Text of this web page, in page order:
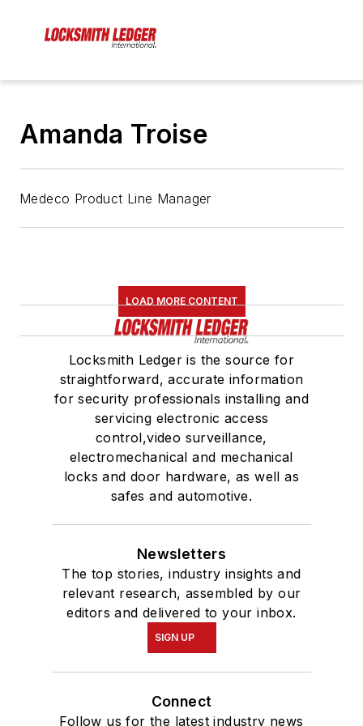
Amanda Troise
Medeco Product Line Manager
LOAD MORE CONTENT
Locksmith Ledger is the source for
straightforward, accurate information
for security professionals installing and
servicing electronic access
control,video surveillance,
electromechanical and mechanical
locks and door hardware, as well as
safes and automotive.
Newsletters
The top stories, industry insights and
relevant research, assembled by our
editors and delivered to your inbox.
SIGN UP
Connect
Follow us for the latest industry news